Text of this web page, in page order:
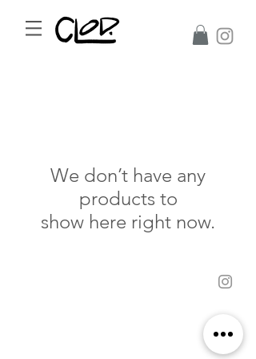
We don’t have any
products to
show here right now.